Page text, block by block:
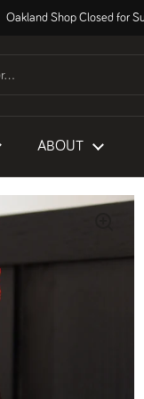
Oakland Shop Closed for
ABOUT